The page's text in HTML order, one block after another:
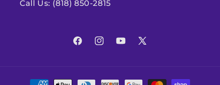
Call Us: (818) 850-2815
FacebookInstagramYouTube
X
Payment